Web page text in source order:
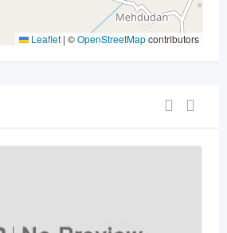
Leaflet | ©OpenStreetMapcontributors